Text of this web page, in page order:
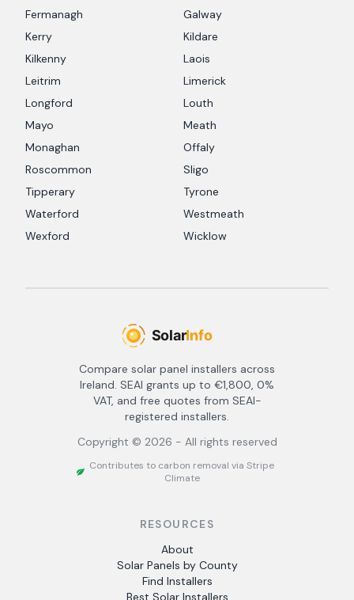
Fermanagh
Galway
Kerry
Kildare
Kilkenny
Laois
Leitrim
Limerick
Longford
Louth
Mayo
Meath
Monaghan
Offaly
Roscommon
Sligo
Tipperary
Tyrone
Waterford
Westmeath
Wexford
Wicklow
Compare solar panel installers across
Ireland. SEAI grants up to €1,800, 0%
VAT, and free quotes from SEAI-
registered installers.
Copyright © 2026 - All rights reserved
Contributes to carbon removal via Stripe
Climate
RESOURCES
About
Solar Panels by County
Find Installers
Best Solar Installers